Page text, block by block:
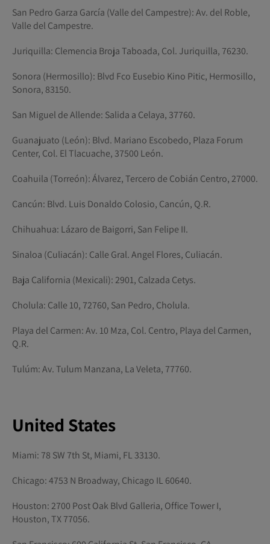
San Pedro Garza García (Valle del Campestre): Av. del Roble,
Valle del Campestre.
Juriquilla: Clemencia Broja Taboada, Col. Juriquilla, 76230.
Sonora (Hermosillo): Blvd Fco Eusebio Kino Pitic, Hermosillo,
Sonora, 83150.
San Miguel de Allende: Salida a Celaya, 37760.
Guanajuato (León): Blvd. Mariano Escobedo, Plaza Forum
Center, Col. El Tlacuache, 37500 León.
Coahuila (Torreón): Álvarez, Tercero de Cobián Centro, 27000.
Cancún: Blvd. Luis Donaldo Colosio, Cancún, Q.R.
Chihuahua: Lázaro de Baigorri, San Felipe II.
Sinaloa (Culiacán): Calle Gral. Angel Flores, Culiacán.
Baja California (Mexicali): 2901, Calzada Cetys.
Cholula: Calle 10, 72760, San Pedro, Cholula.
Playa del Carmen: Av. 10 Mza, Col. Centro, Playa del Carmen,
Q.R.
Tulúm: Av. Tulum Manzana, La Veleta, 77760.
United States
Miami: 78 SW 7th St, Miami, FL 33130.
Chicago: 4753 N Broadway, Chicago IL 60640.
Houston: 2700 Post Oak Blvd Galleria, Office Tower I,
Houston, TX 77056.